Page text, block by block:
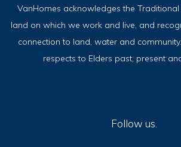
VanHomes acknowledges the
land on which we work and live, and
connection to land, water and
respects to Elders past, present
Follow us.